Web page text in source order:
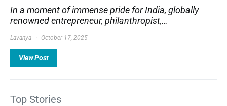
In a moment of immense pride for India, globally
renowned entrepreneur, philanthropist,…
Lavanya October 17, 2025
View Post
Top Stories